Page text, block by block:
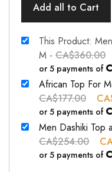
Add all to Cart
This Product:
M - CA$360.00
or 5 payments of
African Top For
CA$177.00
or 5 payments of
Men Dashiki Top
CA$254.00
or 5 payments of